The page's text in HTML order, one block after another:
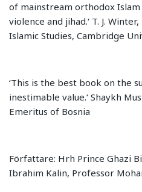
of mainstream orthodox
violence and jihad.‘ T. J.
Islamic Studies, Cambridge
‘This is the best book on the
inestimable value.‘ Shaykh
Emeritus of Bosnia
Författare: Hrh Prince Ghazi
Ibrahim Kalin, Professor